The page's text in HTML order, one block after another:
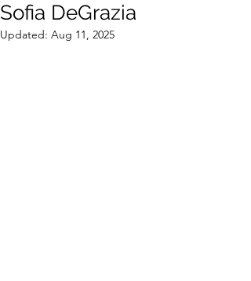
Sofia DeGrazia
Updated: Aug 11, 2025